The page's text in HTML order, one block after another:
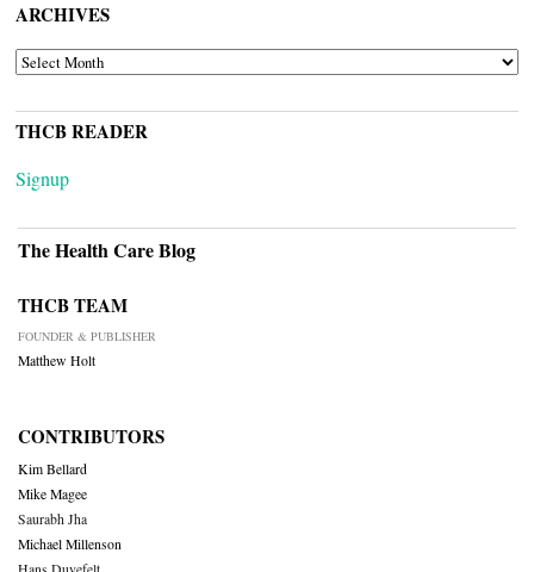
ARCHIVES
ARCHIVES
THCB READER
Signup
The Health Care Blog
THCB TEAM
FOUNDER & PUBLISHER
Matthew Holt
CONTRIBUTORS
Kim Bellard
Mike Magee
Saurabh Jha
Michael Millenson